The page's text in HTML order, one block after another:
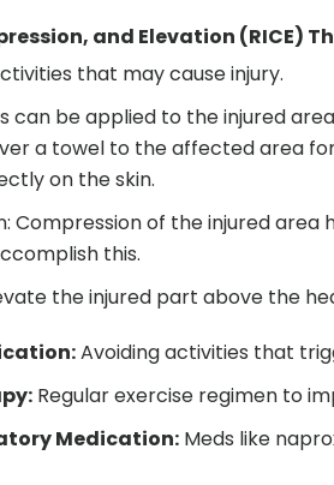
and Elevation (RICE)
that may cause injury.
can be applied to the injured
a towel to the affected area
on the skin.
Compression of the injured area
this.
the injured part above the
Avoiding activities that
Regular exercise regimen to
Medication: Meds like